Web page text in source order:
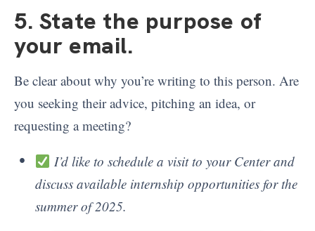
5. State the purpose of
your email.
Be clear about why you’re writing to this person. Are
you seeking their advice, pitching an idea, or
requesting a meeting?
I’d like to schedule a visit to your Center and
discuss available internship opportunities for the
summer of 2025.